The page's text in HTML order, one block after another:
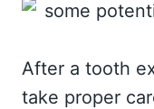
After a tooth
take proper